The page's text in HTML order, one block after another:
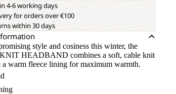
4-6 working days
for orders over €100
within 30 days
style and cosiness this winter, the
HEADBAND combines a soft, cable knit
a warm fleece lining for maximum warmth.